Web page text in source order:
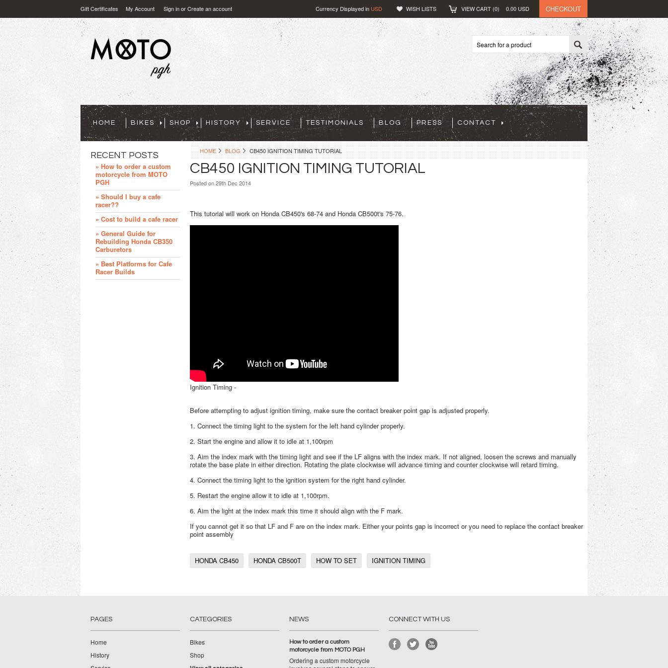
Gift Certificates My Account Sign inorCreate an account Currency Displayed in USD WISH LISTS VIEW CART (0) 0.00 USD CHECKOUT
HOME BIKES SHOP HISTORY SERVICE TESTIMONIALS BLOG PRESS CONTACT
HOME BLOG CB450 IGNITION TIMING TUTORIAL
CB450 IGNITION TIMING TUTORIAL
Postedon 29th Dec 2014
This tutorial will work on Honda CB450's 68-74 and Honda CB500t's 75-76.
Ignition Timing -
Before attempting to adjust ignition timing, make sure the contact breaker point gap is adjusted properly.
1. Connect the timing light to the system for the left hand cylinder properly.
2. Start the engine and allow it to idle at 1,100rpm
3. Aim the index mark with the timing light and see if the LF aligns with the index mark. If not aligned, loosen the screws and manually
rotate the base plate in either direction. Rotating the plate clockwise will advance timing and counter clockwise will retard timing.
4. Connect the timing light to the ignition system for the right hand cylinder.
5. Restart the engine allow it to idle at 1,100rpm.
6. Aim the light at the index mark this time it should align with the F mark.
If you cannot get it so that LF and F are on the index mark. Either your points gap is incorrect or you need to replace the contact breaker
point assembly
HONDA CB450 HONDA CB500T HOW TO SET IGNITION TIMING
RECENT POSTS
» How to order a custom
motorcycle from MOTO
PGH
» Should I buy a cafe
racer??
» Cost to build a cafe racer
» General Guide for
Rebuilding Honda CB350
Carburetors
» Best Platforms for Cafe
Racer Builds
PAGES
Home
History
CATEGORIES
Bikes
Shop
NEWS
How to order a custom
motorcycle from MOTO PGH
Ordering a custom motorcycle
CONNECT WITH US